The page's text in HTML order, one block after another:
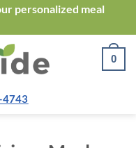
personalized meal
0
4743